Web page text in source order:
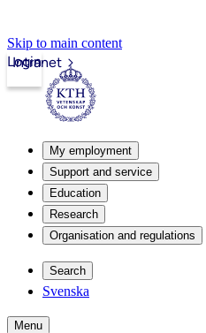
Skip to main content
Intranet
Login
My employment
Support and service
Education
Research
Organisation and regulations
Search
Svenska
Menu